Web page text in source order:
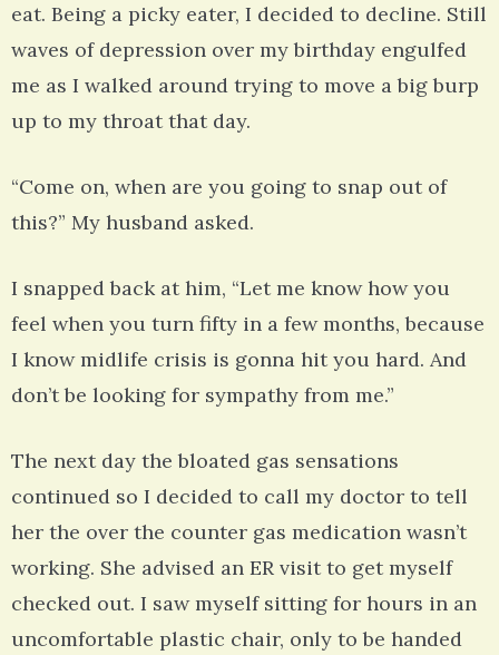
eat. Being a picky eater, I decided to decline. Still
waves of depression over my birthday engulfed
me as I walked around trying to move a big burp
up to my throat that day.
“Come on, when are you going to snap out of
this?” My husband asked.
I snapped back at him, “Let me know how you
feel when you turn fifty in a few months, because
I know midlife crisis is gonna hit you hard. And
don’t be looking for sympathy from me.”
The next day the bloated gas sensations
continued so I decided to call my doctor to tell
her the over the counter gas medication wasn’t
working. She advised an ER visit to get myself
checked out. I saw myself sitting for hours in an
uncomfortable plastic chair, only to be handed